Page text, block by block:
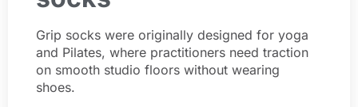
Grip socks were originally designed for yoga
and Pilates, where practitioners need traction
on smooth studio floors without wearing
shoes.